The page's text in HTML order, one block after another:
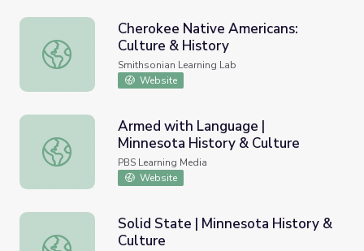
Cherokee Native Americans: Culture & History
Cherokee Native Americans:
Culture & History
Smithsonian Learning Lab
Website
Armed with Language | Minnesota History & Culture
Armed with Language |
Minnesota History & Culture
PBS Learning Media
Website
Solid State | Minnesota History & Culture
Solid State | Minnesota History &
Culture